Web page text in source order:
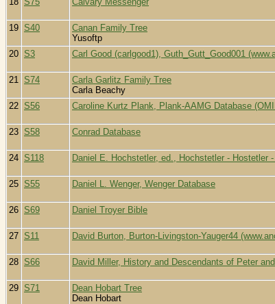
19 S40
Canan Family Tree
Yusoftp
20 S3 Carl Good (carlgood1), Guth_Gutt_Good001
21 S74
Carla Garlitz Family Tree
Carla Beachy
22 S56 Caroline Kurtz Plank, Plank-AAMG Database
23 S58 Conrad Database
24 S118 Daniel E. Hochstetler, ed., Hochstetler - Hostetler
25 S55 Daniel L. Wenger, Wenger Database
26 S69 Daniel Troyer Bible
27 S11 David Burton, Burton-Livingston-Yauger44
28 S66 David Miller, History and Descendants of Peter
29 S71
Dean Hobart Tree
Dean Hobart